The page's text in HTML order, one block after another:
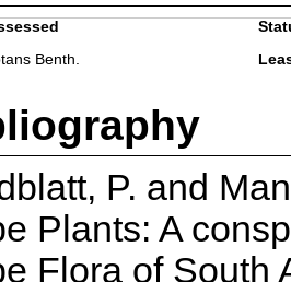
Benth.
P. and
Plants: A
Flora of South